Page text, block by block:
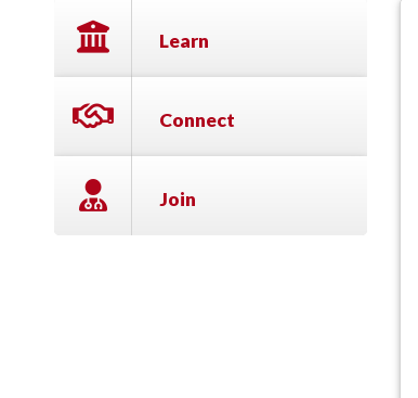
Learn
Connect
Join